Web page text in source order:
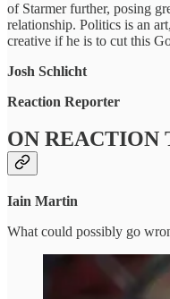
of Starmer further, posing
relationship. Politics is an
creative if he is to cut this
Josh Schlicht
Reaction Reporter
ON REACTION
Iain Martin
What could possibly go